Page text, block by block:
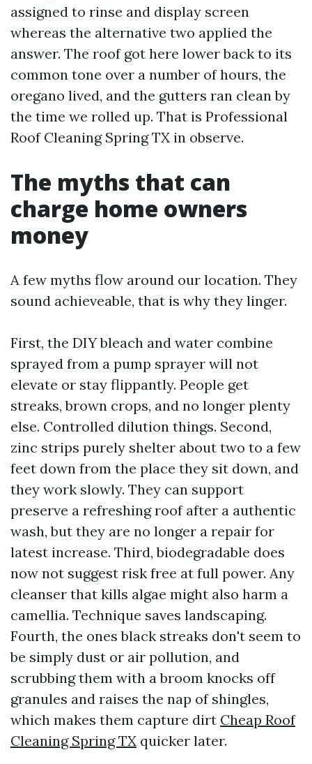
assigned to rinse and display screen
whereas the alternative two applied the
answer. The roof got here lower back to its
common tone over a number of hours, the
oregano lived, and the gutters ran clean by
the time we rolled up. That is Professional
Roof Cleaning Spring TX in observe.
The myths that can
charge home owners
money
A few myths flow around our location. They
sound achieveable, that is why they linger.
First, the DIY bleach and water combine
sprayed from a pump sprayer will not
elevate or stay flippantly. People get
streaks, brown crops, and no longer plenty
else. Controlled dilution things. Second,
zinc strips purely shelter about two to a few
feet down from the place they sit down, and
they work slowly. They can support
preserve a refreshing roof after a authentic
wash, but they are no longer a repair for
latest increase. Third, biodegradable does
now not suggest risk free at full power. Any
cleanser that kills algae might also harm a
camellia. Technique saves landscaping.
Fourth, the ones black streaks don't seem to
be simply dust or air pollution, and
scrubbing them with a broom knocks off
granules and raises the nap of shingles,
which makes them capture dirt Cheap Roof
Cleaning Spring TX quicker later.